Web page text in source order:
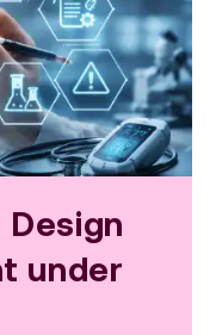
under